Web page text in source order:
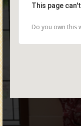
This page
Do you own this